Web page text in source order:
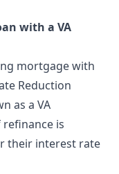
with a VA
mortgage with
Reduction
as a VA
is
their interest rate